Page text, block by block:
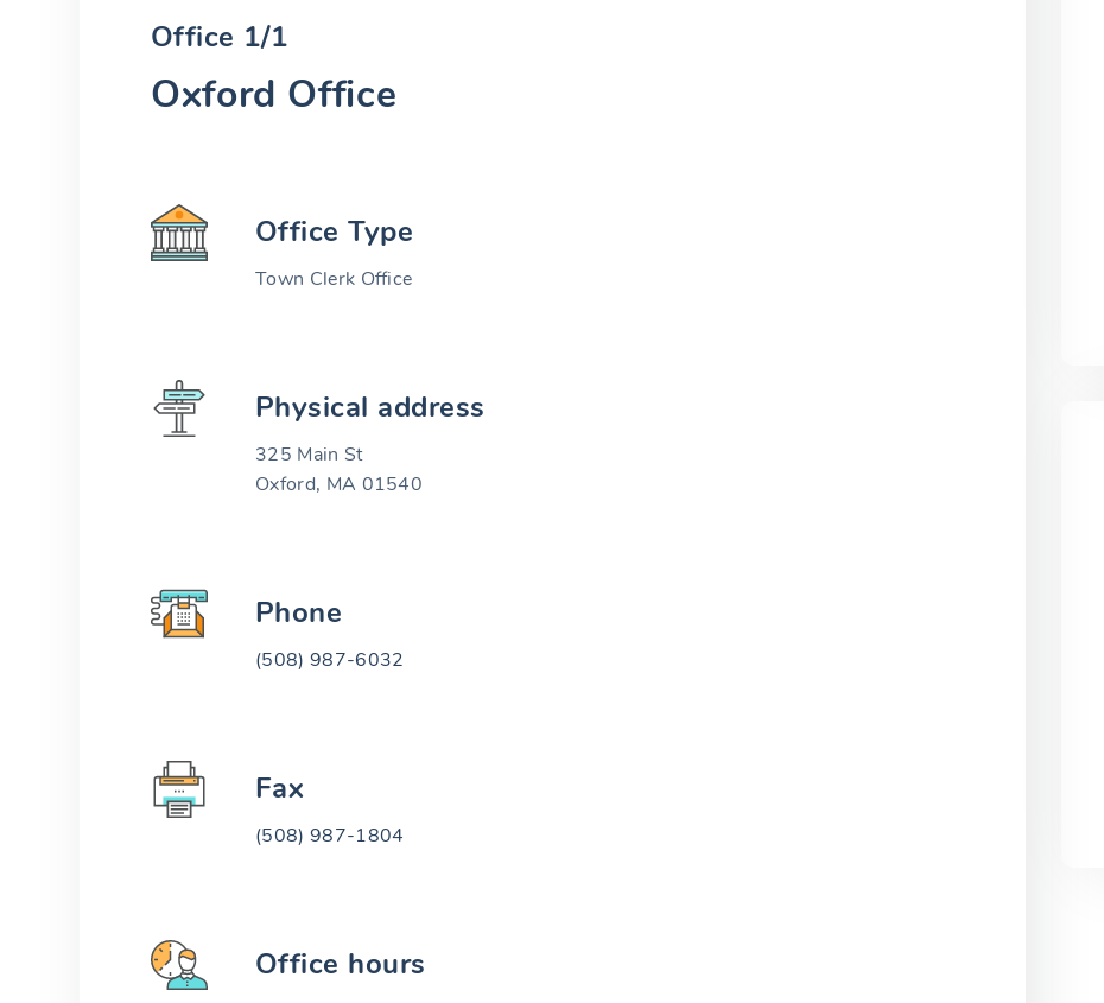
Office 1/1
Oxford Office
Office Type
Town Clerk Office
Physical address
325 Main St
Oxford, MA 01540
Phone
(508) 987-6032
Fax
(508) 987-1804
Office hours